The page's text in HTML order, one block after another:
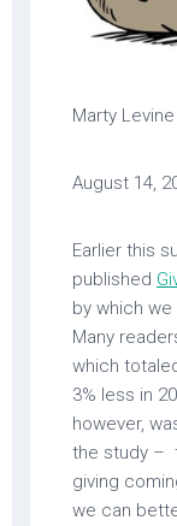
Marty Levine
August 14,
Earlier this
published
by which we
Many
which
3% less in
however,
the study –
giving
we can